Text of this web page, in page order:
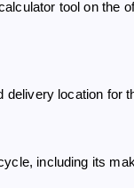
tool on the
delivery location for
including its